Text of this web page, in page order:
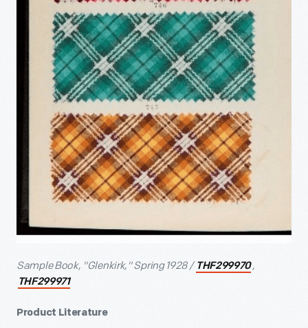
Sample Book, "Glenkirk," Spring 1928 / THF299970,
THF299971
Product Literature